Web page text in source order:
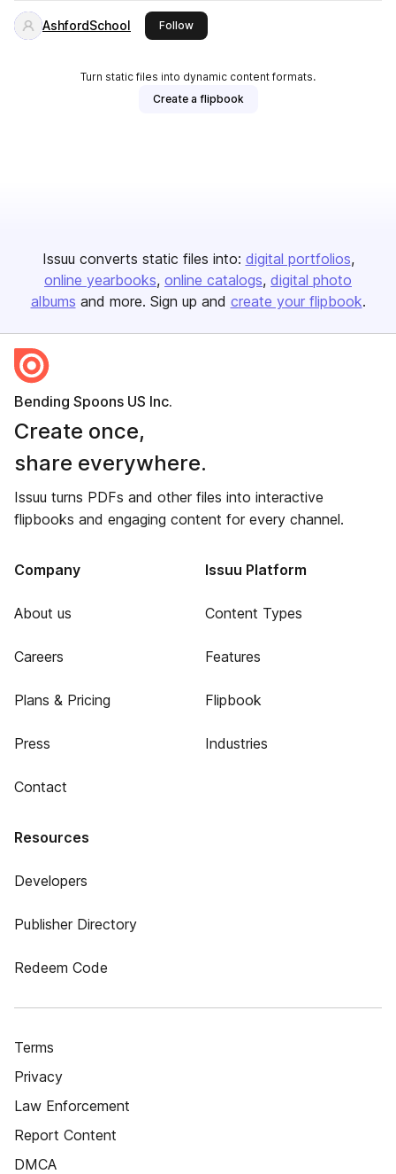
AshfordSchool Followthis publisher
Turn static files into dynamic content formats.
Create a flipbook
Issuu converts static files into: digital portfolios
online yearbooks online catalogs digital photo
albums and more. Sign up and create your flipbook.
Bending Spoons US Inc.
Create once,
share everywhere.
Issuu turns PDFs and other files into interactive
flipbooks and engaging content for every channel.
Company
About us
Careers
Plans & Pricing
Press
Contact
Issuu Platform
Content Types
Features
Flipbook
Industries
Resources
Developers
Publisher Directory
Redeem Code
Terms
Privacy
Law Enforcement
Report Content
DMCA